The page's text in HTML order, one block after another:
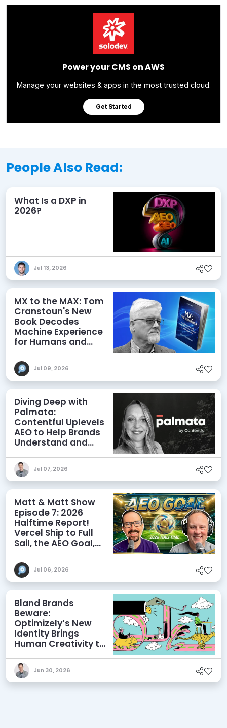
Power your CMS on AWS
Manage your websites & apps in the most trusted cloud.
Get Started
People Also Read:
What Is a DXP in
2026?
Jul 13, 2026
MX to the MAX: Tom
Cranstoun's New
Book Decodes
Machine Experience
for Humans and
Jul 09, 2026
Diving Deep with
Palmata:
Contentful Uplevels
AEO to Help Brands
Understand and
Discoverability
Jul 07, 2026
Matt & Matt Show
Episode 7: 2026
Halftime Report!
Vercel Ship to Full
Sail, the AEO Goal,
Jul 06, 2026
Bland Brands
Beware:
Optimizely’s New
Identity Brings
Human Creativity to
AEO Ambitions
Jun 30, 2026